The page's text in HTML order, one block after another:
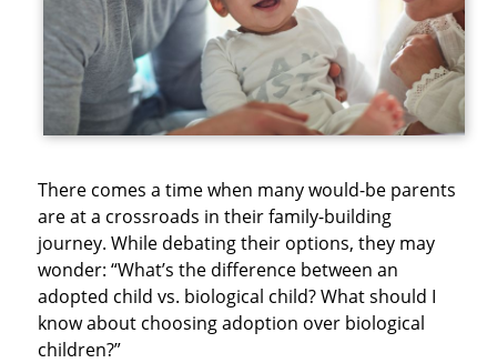
There comes a time when many would-be parents
are at a crossroads in their family-building
journey. While debating their options, they may
wonder: “What’s the difference between an
adopted child vs. biological child? What should I
know about choosing adoption over biological
children?”